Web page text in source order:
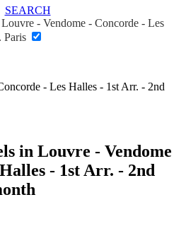
SEARCH
- Vendome - Concorde - Les
Paris
- Les Halles - 1st Arr. - 2nd
in Louvre - Vendome
- 1st Arr. - 2nd